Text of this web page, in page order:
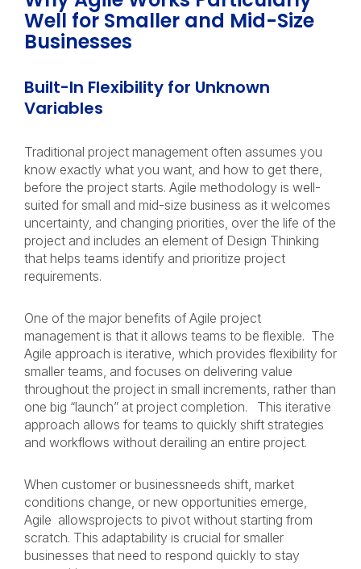
Well for Smaller and Mid-Size
Businesses
Built-In Flexibility for Unknown
Variables
Traditional project management often assumes you
know exactly what you want, and how to get there,
before the project starts. Agile methodology is well-
suited for small and mid-size business as it welcomes
uncertainty, and changing priorities, over the life of the
project and includes an element of Design Thinking
that helps teams identify and prioritize project
requirements.
One of the major benefits of Agile project
management is that it allows teams to be flexible. The
Agile approach is iterative, which provides flexibility for
smaller teams, and focuses on delivering value
throughout the project in small increments, rather than
one big “launch” at project completion. This iterative
approach allows for teams to quickly shift strategies
and workflows without derailing an entire project.
When customer or businessneeds shift, market
conditions change, or new opportunities emerge,
Agile allowsprojects to pivot without starting from
scratch. This adaptability is crucial for smaller
businesses that need to respond quickly to stay